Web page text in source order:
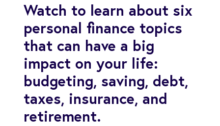
Watch to learn about six
personal finance topics
that can have a big
impact on your life:
budgeting, saving, debt,
taxes, insurance, and
retirement.